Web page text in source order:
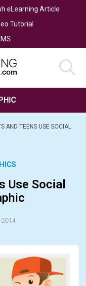
eLearning Article
Tutorial
AND TEENS USE SOCIAL
Use Social
2014